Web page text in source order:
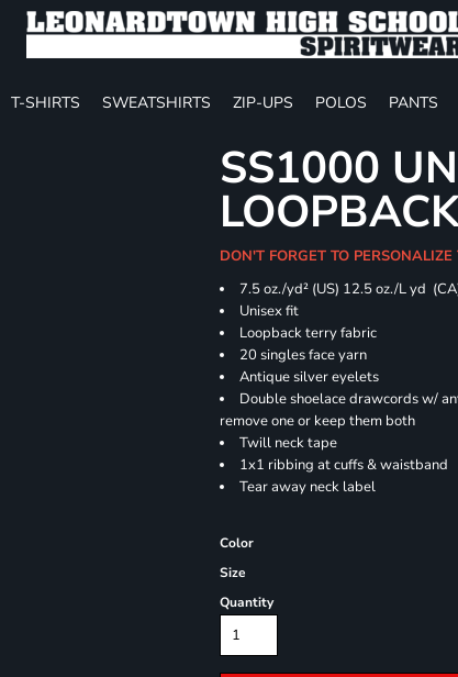
T-SHIRTS SWEATSHIRTS ZIP-UPS POLOS PANTS
SS1000
DON'T FORGET TO
7.5 oz./yd² (US) 12.5 oz./L yd
Unisex fit
Loopback terry fabric
20 singles face yarn
Antique silver eyelets
Double shoelace drawcords w/
remove one or keep them both
Twill neck tape
1x1 ribbing at cuffs & waistband
Tear away neck label
Color
Size
Quantity